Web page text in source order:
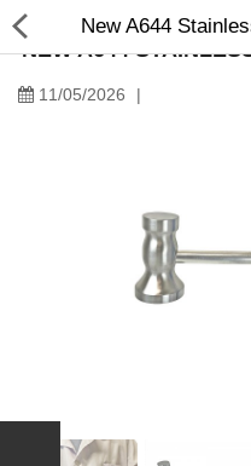
Manual Samplers
New A644
NEW A644
11/05/2026 |